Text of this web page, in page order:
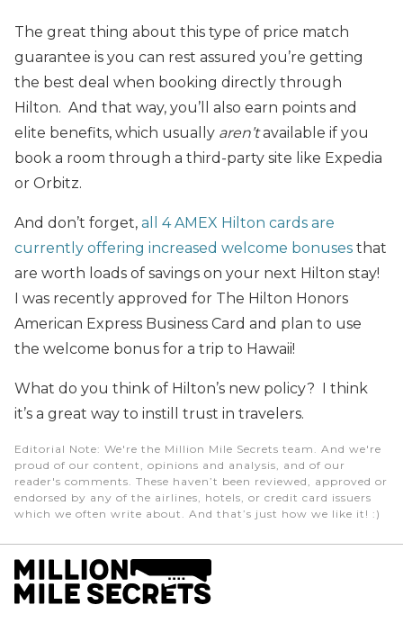
The great thing about this type of price match
guarantee is you can rest assured you’re getting
the best deal when booking directly through
Hilton. And that way, you’ll also earn points and
elite benefits, which usually aren’tavailable if you
book a room through a third-party site like Expedia
or Orbitz.
And don’t forget, all 4 AMEX Hilton cards are
currently offering increased welcome bonuses that
are worth loads of savings on your next Hilton stay!
I was recently approved for The Hilton Honors
American Express Business Card and plan to use
the welcome bonus for a trip to Hawaii!
What do you think of Hilton’s new policy? I think
it’s a great way to instill trust in travelers.
Editorial Note: We're the Million Mile Secrets team. And we're
proud of our content, opinions and analysis, and of our
reader's comments. These haven’t been reviewed, approved or
endorsed by any of the airlines, hotels, or credit card issuers
which we often write about. And that’s just how we like it! :)